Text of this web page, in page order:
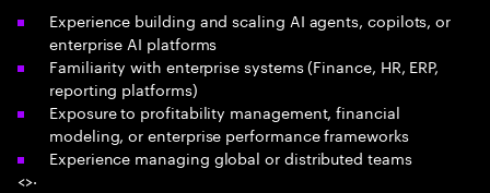
Experience building and scaling AI agents, copilots, or
enterprise AI platforms
Familiarity with enterprise systems (Finance, HR, ERP,
reporting platforms)
Exposure to profitability management, financial
modeling, or enterprise performance frameworks
Experience managing global or distributed teams
<>·